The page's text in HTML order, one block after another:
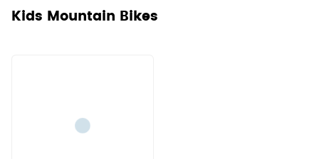
Kids Mountain Bikes